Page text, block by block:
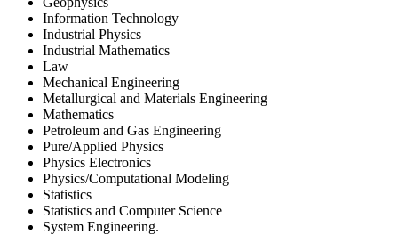
Information Technology
Industrial Physics
Industrial Mathematics
Law
Mechanical Engineering
Metallurgical and Materials Engineering
Mathematics
Petroleum and Gas Engineering
Pure/Applied Physics
Physics Electronics
Physics/Computational Modeling
Statistics
Statistics and Computer Science
System Engineering.